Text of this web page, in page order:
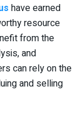
have earned
resource
from the
and
can rely on the
and selling